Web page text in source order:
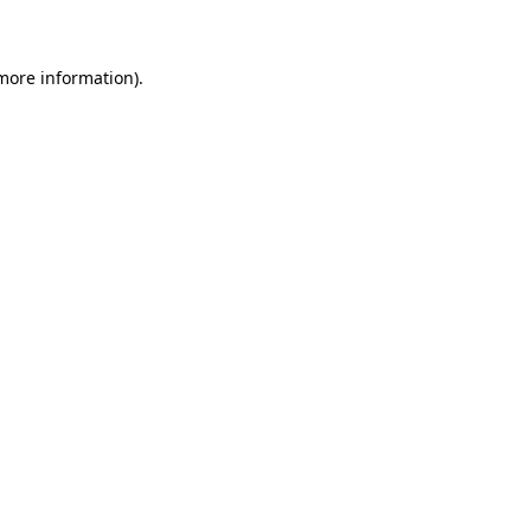
information).